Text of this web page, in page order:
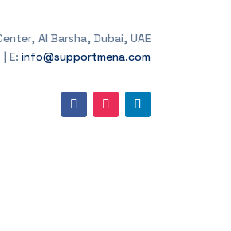
Al Barsha, Dubai, UAE
| E:info@supportmena.com